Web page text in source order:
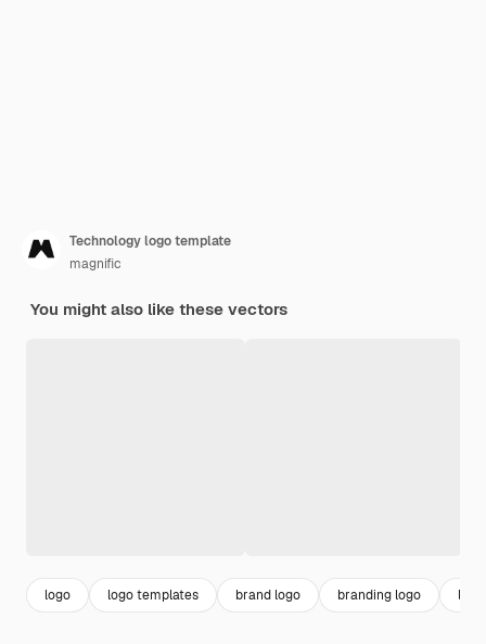
Technology logo template
magnific
You might also like these vectors
logo logo templates brand logo branding logo